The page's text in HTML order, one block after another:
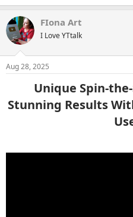
FIona Art
I Love YTtalk
Aug 28, 2025
Unique Spin-
Stunning Results